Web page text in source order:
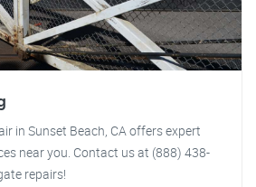
in Sunset Beach, CA offers expert
near you. Contact us at (888) 438-
repairs!